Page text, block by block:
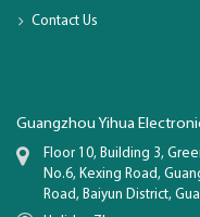
Contact Us
Guangzhou Yihua
Floor 10, Building 3,
No.6, Kexing Road,
Road, Baiyun District,